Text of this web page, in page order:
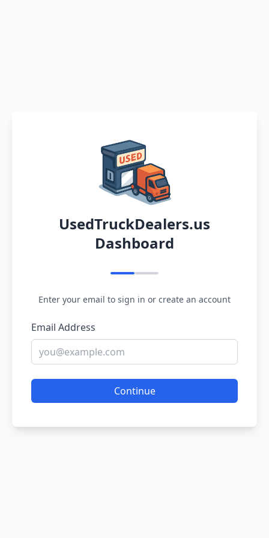
UsedTruckDealers.us
Dashboard
Enter your email to sign in or create an account
Email Address
Continue